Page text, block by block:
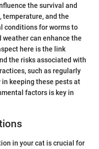
the survival and
temperature, and the
conditions for worms to
can enhance the
here is the link
the risks associated with
such as regularly
keeping these pests at
factors is key in
in your cat is crucial for